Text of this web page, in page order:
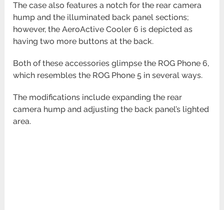
The case also features a notch for the rear camera
hump and the illuminated back panel sections;
however, the AeroActive Cooler 6 is depicted as
having two more buttons at the back.
Both of these accessories glimpse the ROG Phone 6,
which resembles the ROG Phone 5 in several ways.
The modifications include expanding the rear
camera hump and adjusting the back panel’s lighted
area.